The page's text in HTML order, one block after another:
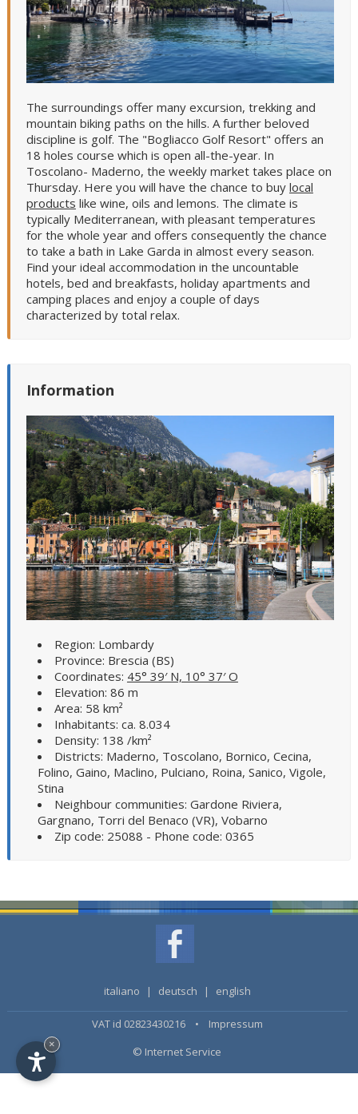
The surroundings offer many excursion, trekking and
mountain biking paths on the hills. A further beloved
discipline is golf. The "Bogliacco Golf Resort" offers an
18 holes course which is open all-the-year. In
Toscolano- Maderno, the weekly market takes place on
Thursday. Here you will have the chance to buy local
products like wine, oils and lemons. The climate is
typically Mediterranean, with pleasant temperatures
for the whole year and offers consequently the chance
to take a bath in Lake Garda in almost every season.
Find your ideal accommodation in the uncountable
hotels, bed and breakfasts, holiday apartments and
camping places and enjoy a couple of days
characterized by total relax.
Information
Region: Lombardy
Province: Brescia (BS)
Coordinates: 45° 39′ N, 10° 37′ O
Elevation: 86 m
Area: 58 km²
Inhabitants: ca. 8.034
Density: 138 /km²
Districts: Maderno, Toscolano, Bornico, Cecina,
Folino, Gaino, Maclino, Pulciano, Roina, Sanico, Vigole,
Stina
Neighbour communities: Gardone Riviera,
Gargnano, Torri del Benaco (VR), Vobarno
Zip code: 25088 - Phone code: 0365
italiano | deutsch | english
VAT id 02823430216 • Impressum
© Internet Service
×